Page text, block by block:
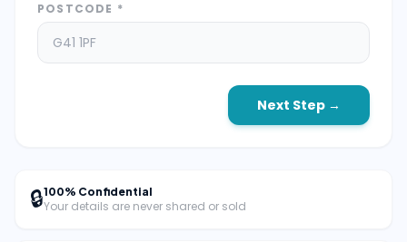
POSTCODE *
Next Step →
🔒100% Confidential
Your details are never shared or sold